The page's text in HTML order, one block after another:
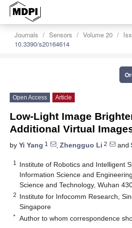
Journals Sensors Volume 20
10.3390/s20164614
Open Access Article
Low-Light Image
Additional Virtual
by Yi Yang 1 , Zhengguo Li 2 and
1
Institute of Robotics and Intelligent
Information Science and
Science and Technology, Wuhan
2 Institute for Infocomm Research,
Singapore
* Author to whom correspondence